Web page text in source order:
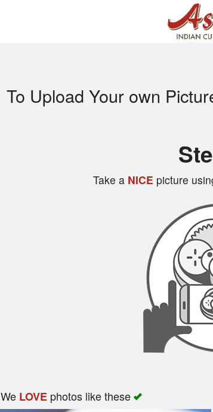
To Upload Your own
Take aNICE picture
We LOVEphotos like these